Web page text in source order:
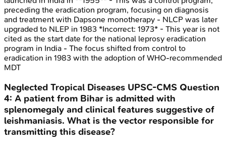
preceding the eradication program, focusing on diagnosis
and treatment with Dapsone monotherapy - NLCP was later
upgraded to NLEP in 1983 *Incorrect: 1973* - This year is not
cited as the start date for the national leprosy eradication
program in India - The focus shifted from control to
eradication in 1983 with the adoption of WHO-recommended
MDT
Neglected Tropical Diseases UPSC-CMS Question
4: A patient from Bihar is admitted with
splenomegaly and clinical features suggestive of
leishmaniasis. What is the vector responsible for
transmitting this disease?